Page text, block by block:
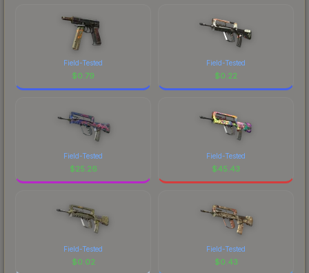
Field-Tested
$0.79
Field-Tested
$0.22
Field-Tested
$25.26
Field-Tested
$45.43
Field-Tested
$0.02
Field-Tested
$0.43